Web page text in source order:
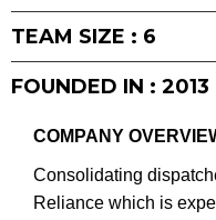
TEAM SIZE : 6
FOUNDED IN : 2013
COMPANY
Consolidating
Reliance which is